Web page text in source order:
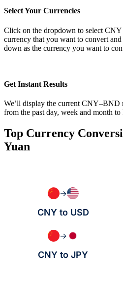
Select Your Currencies
Click on the dropdown to select
currency that you want to convert
down as the currency you want to
Get Instant Results
We’ll display the current CNY–BND
from the past day, week and month
Top Currency
Yuan
→
CNY to USD
→
CNY to JPY